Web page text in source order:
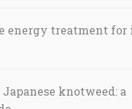
energy treatment for
knotweed: a